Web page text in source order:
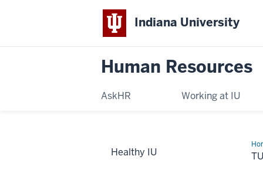
Indiana University
Human Resources
AskHR Working at IU
Healthy IU